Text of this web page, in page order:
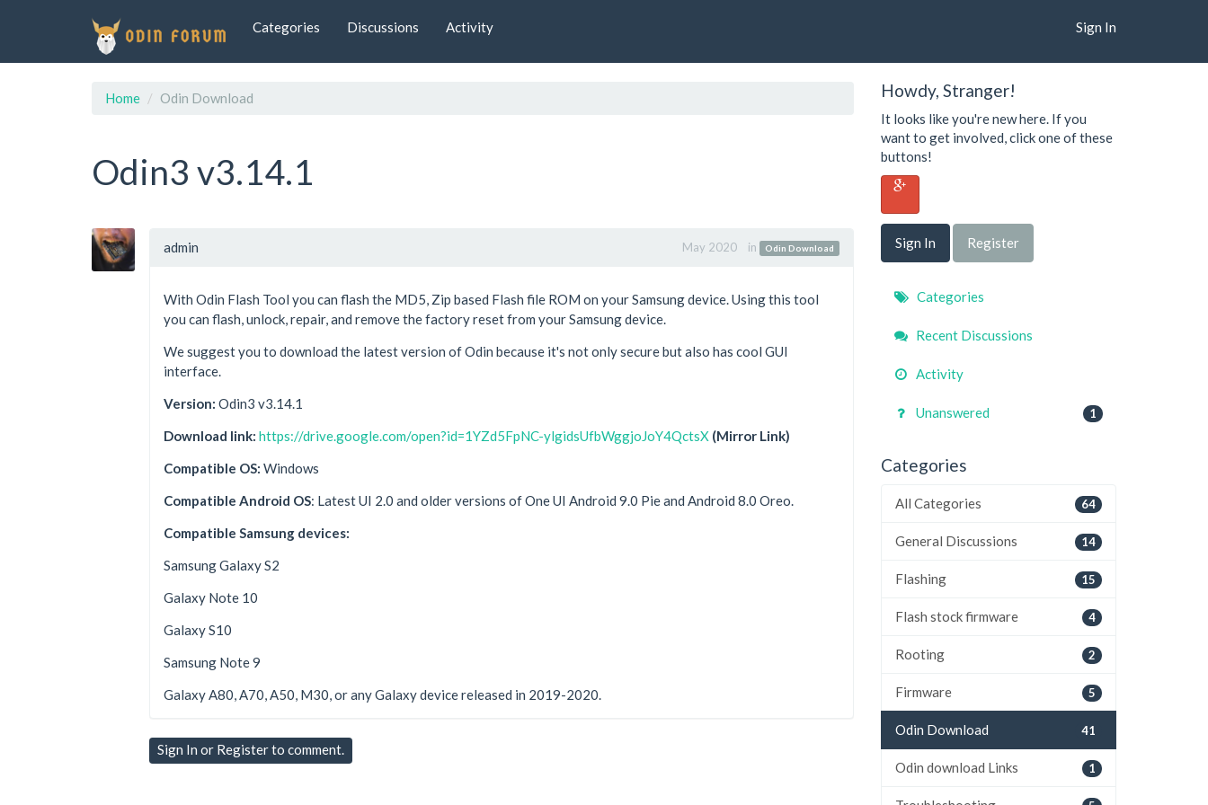
Categories Discussions Activity Sign In
Home Odin Download
Odin3 v3.14.1
admin May 2020 in Odin Download
With Odin Flash Tool you can flash the MD5, Zip based Flash file ROM on your Samsung device. Using this tool
you can flash, unlock, repair, and remove the factory reset from your Samsung device.
We suggest you to download the latest version of Odin because it's not only secure but also has cool GUI
interface.
Version: Odin3 v3.14.1
Download link: https://drive.google.com/open?id=1YZd5FpNC-ylgidsUfbWggjoJoY4QctsX (Mirror Link)
Compatible OS: Windows
Compatible Android OS: Latest UI 2.0 and older versions of One UI Android 9.0 Pie and Android 8.0 Oreo.
Compatible Samsung devices:
Samsung Galaxy S2
Galaxy Note 10
Galaxy S10
Samsung Note 9
Galaxy A80, A70, A50, M30, or any Galaxy device released in 2019-2020.
Sign In or Registerto comment.
Howdy, Stranger!
It looks like you're new here. If you
want to get involved, click one of these
buttons!
Sign In Register
Quick
Links
Categories
Recent Discussions
Activity
Unanswered 1
Categories
64
All Categories
14
General Discussions
15
Flashing
4
Flash stock firmware
2
Rooting
5
Firmware
41
Odin Download
1
Odin download Links